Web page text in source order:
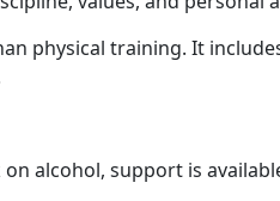
physical training. It
alcohol, support is